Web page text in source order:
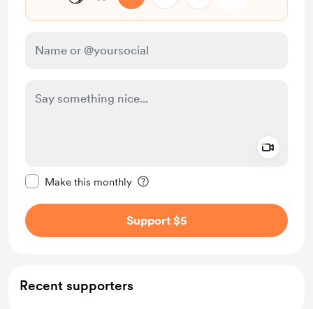
Make this monthly
Support $5
Recent supporters